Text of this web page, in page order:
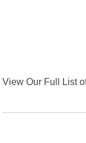
View Our Full List